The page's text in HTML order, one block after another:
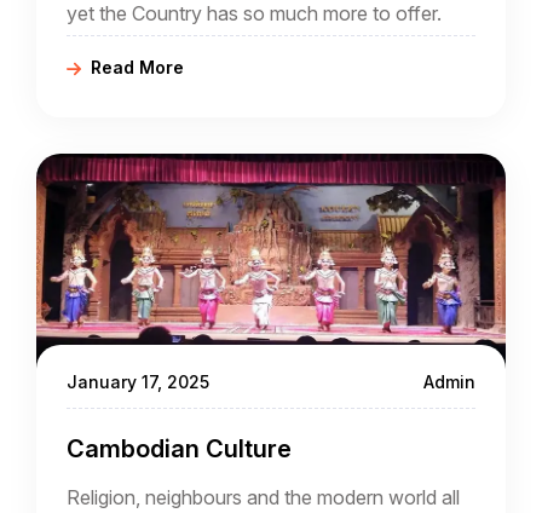
yet the Country has so much more to offer.
Read More
January 17, 2025 Admin
Cambodian Culture
Religion, neighbours and the modern world all